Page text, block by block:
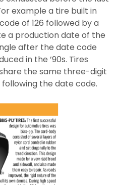
example a tire built in
of 126 followed by a
a production date of the
after the date code
in the ’90s. Tires
the same three-digit
the date code.